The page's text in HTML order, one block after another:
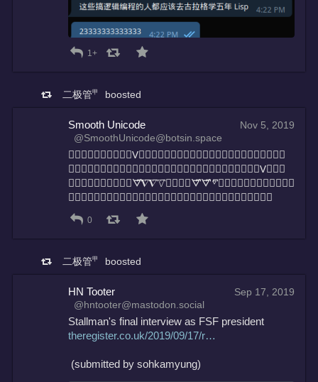
1+
二极管㆙ boosted
Nov 5, 2019
Smooth Unicode
@SmoothUnicode@botsin.space
ᐁ⃩𝜵⃩𝛁⃩▽⃩▾⃩V⃩▾⃩𝚟⃩▽⃩▽⃩⣬⃩⍒⃩⢛⃩⧨⃩⍒⃩⠉⃩⣞⃩
⣣⃩𝝯⃩𝚟⃩⢐⃩⣷⃩𝐯⃩▼⃩⢜⃩𝜵⃩𝚅⃩⣈⃩⣖⃩⍒⃩⢵⃩∇⃩V⃩ᐁ⃩
⠮⃩⧨⃩▿⃩ⴸ⃩⡲⃩ᗊ⃩𝜵⃩𝜵⃩𝚅⃩⣨⃩∇⃩ᗊ⃩ᗊ⃩▿⃩𝝯⃩⧨⃩𝝯⃩⠬⃩ᐁ⃩ⴸ⃩
∇⃩𝐯⃩𝐕⃩⣬⃩▿⃩∇⃩𝜵⃩𝖵⃩∀⃩▾⃩▿⃩𝚅⃩▿⃩⧨⃩𝚟⃩⍒⃩
0
二极管㆙ boosted
Sep 17, 2019
HN Tooter
@hntooter@mastodon.social
Stallman's final interview as FSF president
theregister.co.uk/2019/09/17/r
(submitted by sohkamyung)